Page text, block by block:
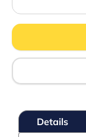
Silverlink
600
Counter-
Worktop
with
-
mm
quantityDetails